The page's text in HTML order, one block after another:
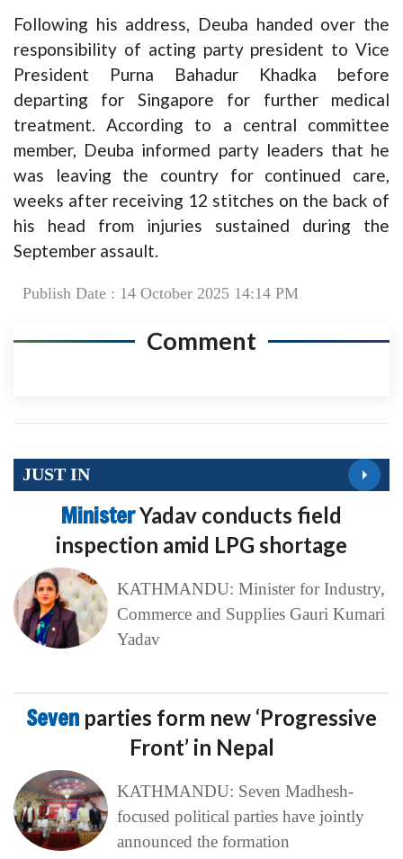
Following his address, Deuba handed over the
responsibility of acting party president to Vice
President Purna Bahadur Khadka before
departing for Singapore for further medical
treatment. According to a central committee
member, Deuba informed party leaders that he
was leaving the country for continued care,
weeks after receiving 12 stitches on the back of
his head from injuries sustained during the
September assault.
Publish Date : 14 October 2025 14:14 PM
Comment
JUST IN
MinisterYadav conducts field
inspection amid LPG shortage
KATHMANDU: Minister for Industry,
Commerce and Supplies Gauri Kumari
Yadav
Seven parties form new ‘Progressive
Front’ in Nepal
KATHMANDU: Seven Madhesh-
focused political parties have jointly
announced the formation